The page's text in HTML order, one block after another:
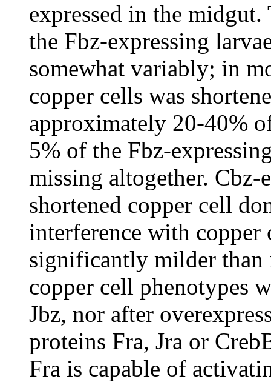
expressed in the
the Fbz-expressing
somewhat variably; in
copper cells was
approximately 20-40%
5% of the Fbz-
missing altogether. Cbz-
shortened copper cell
interference with copper
significantly milder than
copper cell phenotypes
Jbz, nor after
proteins Fra, Jra or
Fra is capable of